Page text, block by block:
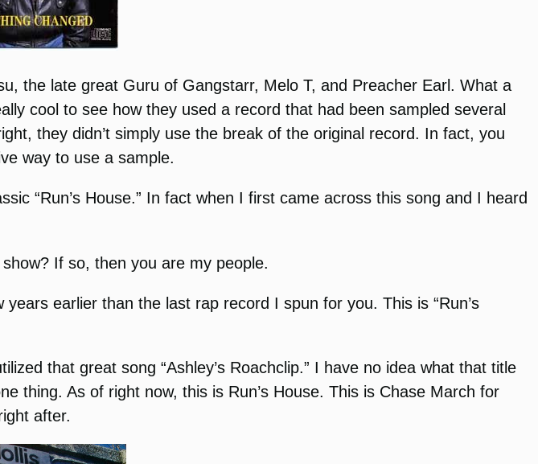
the late great Guru of Gangstarr, Melo T, and Preacher Earl. What a
cool to see how they used a record that had been sampled several
they didn’t simply use the break of the original record. In fact, you
way to use a sample.
“Run’s House.” In fact when I first came across this song and I heard
If so, then you are my people.
earlier than the last rap record I spun for you. This is “Run’s
that great song “Ashley’s Roachclip.” I have no idea what that title
thing. As of right now, this is Run’s House. This is Chase March for
after.